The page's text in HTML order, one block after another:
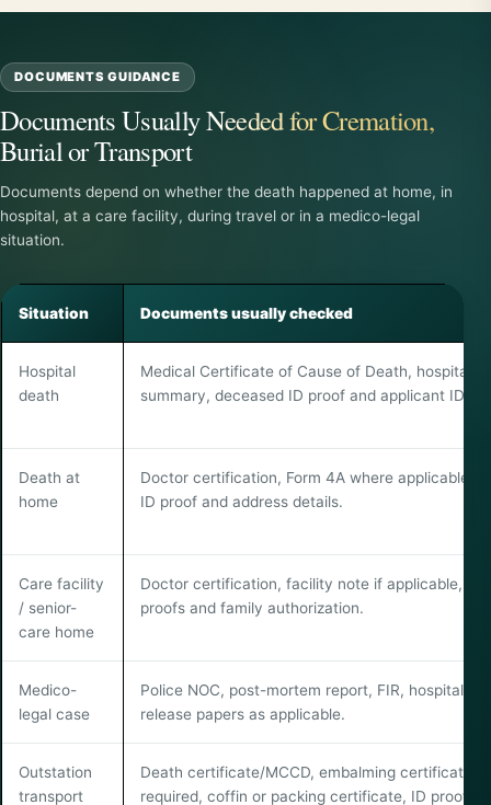
DOCUMENTS GUIDANCE
Documents Usually Needed for Cremation,
Burial or Transport
Documents depend on whether the death happened at home, in
hospital, at a care facility, during travel or in a medico-legal
situation.
Situation Documents usually checked
Hospital
death
Medical Certificate of Cause of Death, hospital
summary, deceased ID proof and applicant ID
Death at
home
Doctor certification, Form 4A where applicable,
ID proof and address details.
Care facility
/ senior-
care home
Doctor certification, facility note if applicable, ID
proofs and family authorization.
Medico-
legal case
Police NOC, post-mortem report, FIR, hospital or
release papers as applicable.
Outstation
transport
Death certificate/MCCD, embalming certificate if
required, coffin or packing certificate, ID proofs